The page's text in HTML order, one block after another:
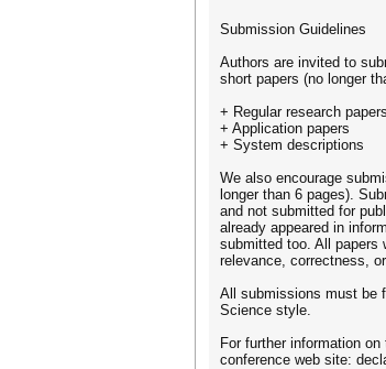
Submission Guidelines
Authors are invited to
short papers (no longer
+ Regular research papers
+ Application papers
+ System descriptions
We also encourage
longer than 6 pages).
and not submitted for
already appeared in
submitted too. All papers
relevance, correctness,
All submissions must be
Science style.
For further information
conference web site: